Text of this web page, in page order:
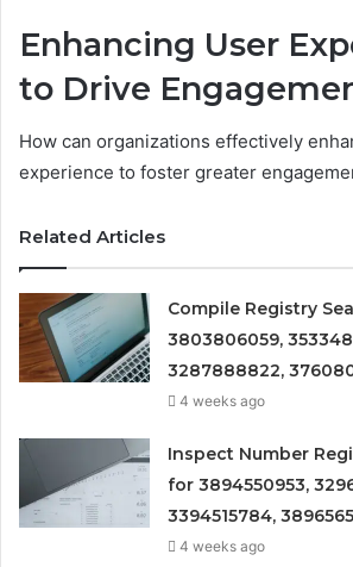
Enhancing User
to Drive
How can organizations effectively
experience to foster greater
Related Articles
Compile Registry
3803806059,
3287888822,
4 weeks ago
Inspect Number
for 3894550953,
3394515784,
4 weeks ago